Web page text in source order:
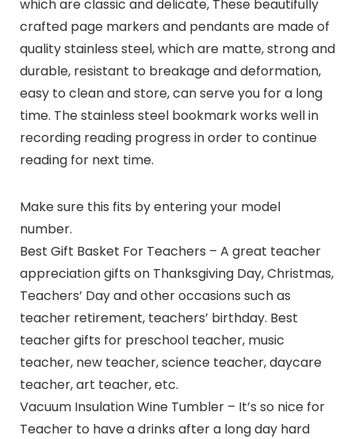
which are classic and delicate, These beautifully
crafted page markers and pendants are made of
quality stainless steel, which are matte, strong and
durable, resistant to breakage and deformation,
easy to clean and store, can serve you for a long
time. The stainless steel bookmark works well in
recording reading progress in order to continue
reading for next time.
Make sure this fits by entering your model
number.
Best Gift Basket For Teachers – A great teacher
appreciation gifts on Thanksgiving Day, Christmas,
Teachers’ Day and other occasions such as
teacher retirement, teachers’ birthday. Best
teacher gifts for preschool teacher, music
teacher, new teacher, science teacher, daycare
teacher, art teacher, etc.
Vacuum Insulation Wine Tumbler – It’s so nice for
Teacher to have a drinks after a long day hard